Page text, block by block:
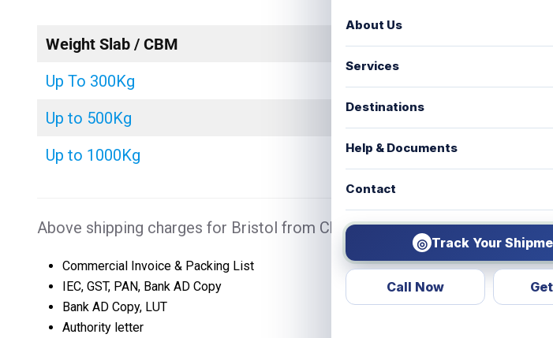
About Us
Services
Destinations
Help & Documents
Contact
◎ Track Your
Call Now
Weight Slab / CBM LCL Charges
Up To 300Kg
Up to 500Kg
Up to 1000Kg
₹ 60000.00
Above shipping charges for Bristol from Chennai Sea port Door address,
Commercial Invoice & Packing List
IEC, GST, PAN, Bank AD Copy
Bank AD Copy, LUT
Authority letter